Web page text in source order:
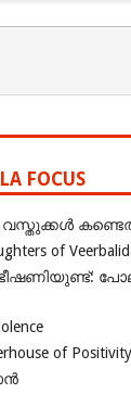
FOCUS
of
ഭീഷണിയുണ്ട്:
of Positivity